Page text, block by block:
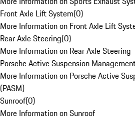
Front Axle Lift System(0)
More Information on Front Axle Lift
Rear Axle Steering(0)
More Information on Rear Axle Steering
Porsche Active Suspension
More Information on Porsche Active
(PASM)
Sunroof(0)
More Information on Sunroof